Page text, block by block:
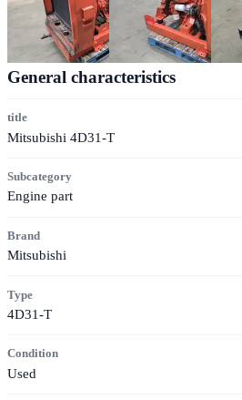
General characteristics
title
Mitsubishi 4D31-T
Subcategory
Engine part
Brand
Mitsubishi
Type
4D31-T
Condition
Used